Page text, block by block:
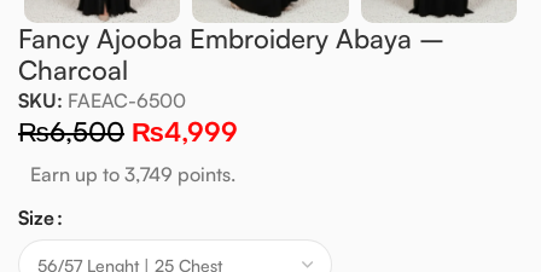
Fancy Ajooba Embroidery Abaya –
Charcoal
SKU: FAEAC-6500
₨6,500 ₨4,999
Earn up to 3,749 points.
Size